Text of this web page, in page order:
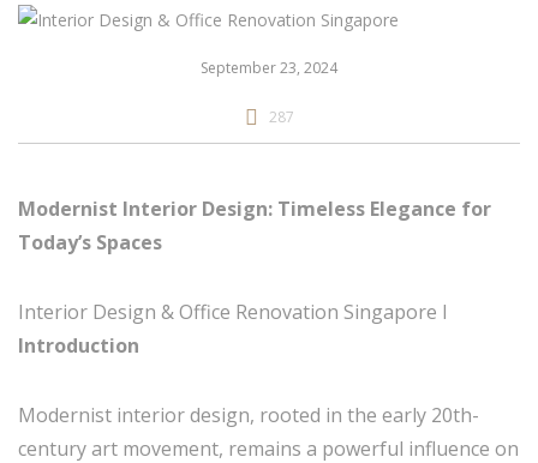
September 23, 2024
287
Modernist Interior Design: Timeless Elegance for
Today’s Spaces
Interior Design & Office Renovation Singapore I
Introduction
Modernist interior design, rooted in the early 20th-
century art movement, remains a powerful influence on